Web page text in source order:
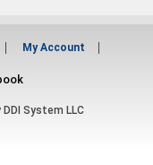
My Account
DDI System LLC